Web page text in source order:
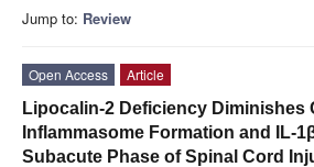
Jump to: Review
Open Access
Article
Lipocalin-2 Deficiency Diminishes
Inflammasome Formation and IL-
Subacute Phase of Spinal Cord